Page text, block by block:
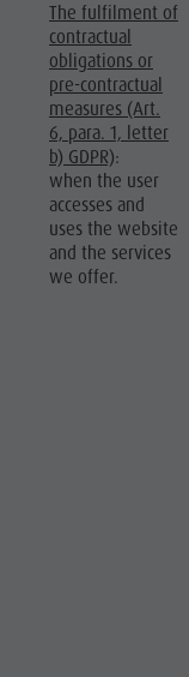
The fulfilment of
contractual
obligations or
pre-contractual
measures (Art.
6, para. 1, letter
b) GDPR):
when the user
accesses and
uses the website
and the services
we offer.